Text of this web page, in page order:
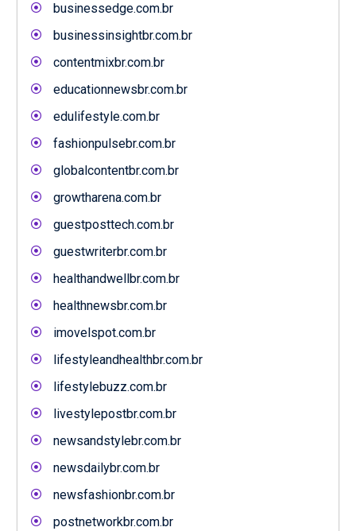
businessedge.com.br
businessinsightbr.com.br
contentmixbr.com.br
educationnewsbr.com.br
edulifestyle.com.br
fashionpulsebr.com.br
globalcontentbr.com.br
growtharena.com.br
guestposttech.com.br
guestwriterbr.com.br
healthandwellbr.com.br
healthnewsbr.com.br
imovelspot.com.br
lifestyleandhealthbr.com.br
lifestylebuzz.com.br
livestylepostbr.com.br
newsandstylebr.com.br
newsdailybr.com.br
newsfashionbr.com.br
postnetworkbr.com.br